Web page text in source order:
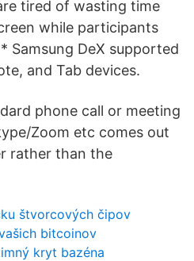
tired of wasting time
while participants
Samsung DeX supported
and Tab devices.
phone call or meeting
Zoom etc comes out
rather than the
štvorcových čipov
bitcoinov
kryt bazéna